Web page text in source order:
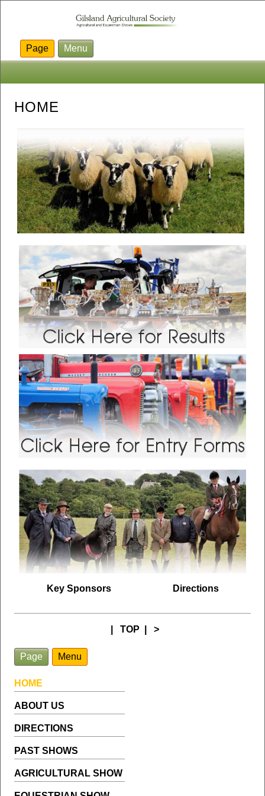
Page Menu
HOME
Key Sponsors Directions
TOP >
Page Menu
HOME
ABOUT US
DIRECTIONS
PAST SHOWS
AGRICULTURAL SHOW